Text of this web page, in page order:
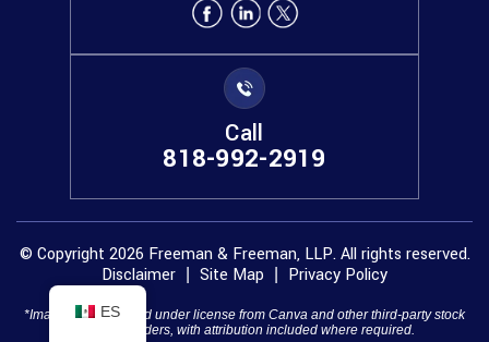
Call
818-992-2919
© Copyright 2026 Freeman & Freeman, LLP. All rights reserved.
Disclaimer
Site Map Privacy Policy
*Images are obtained under license from Canva and other third-party stock
image providers, with attribution included where required.
ES